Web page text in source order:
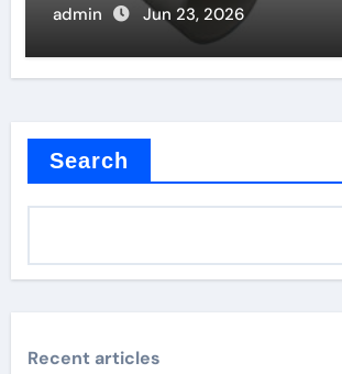
admin Jun 23, 2026
Search
Recent articles